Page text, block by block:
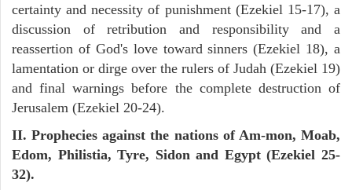
certainty and necessity of punishment (Ezekiel 15-17), a
discussion of retribution and responsibility and a
reassertion of God's love toward sinners (Ezekiel 18), a
lamentation or dirge over the rulers of Judah (Ezekiel 19)
and final warnings before the complete destruction of
Jerusalem (Ezekiel 20-24).
II. Prophecies against the nations of Am-mon, Moab,
Edom, Philistia, Tyre, Sidon and Egypt (Ezekiel 25-
32).